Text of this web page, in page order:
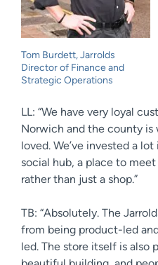
Tom Burdett, Jarrolds
Director of Finance and
Strategic Operations
LL: “We have very loyal
Norwich and the county
loved. We’ve invested a
social hub, a place to
rather than just a shop.”
TB: “Absolutely. The
from being product-led
led. The store itself is also